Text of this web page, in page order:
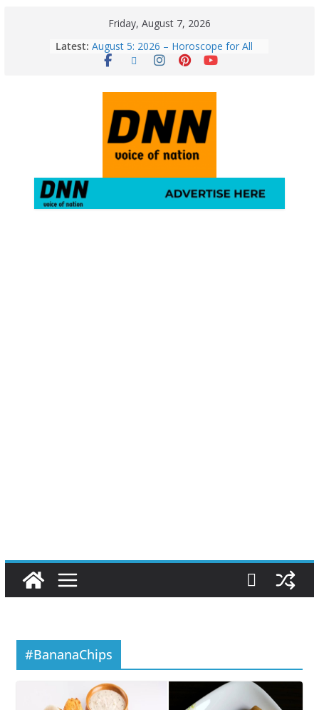
Friday, August 7, 2026
Latest: August 5: 2026 – Horoscope for All
Zodiac Signs | Wednesday’s Cosmic
Horoscope Today: August 7, 2026
Predictions for Love, Career, Health,
Money & Luck
5 Essential Post-Workout Tips for a
Perfect Figure: Boost Your Fitness
Journey with These Tips!
August 6: 2026 – Horoscope for All
Zodiac Signs | Thursday’s Celestial
#BananaChips